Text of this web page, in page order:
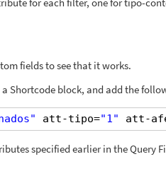
fields to see that it works.
Shortcode block, and add the
att-tipo="1" att-
specified earlier in the Query